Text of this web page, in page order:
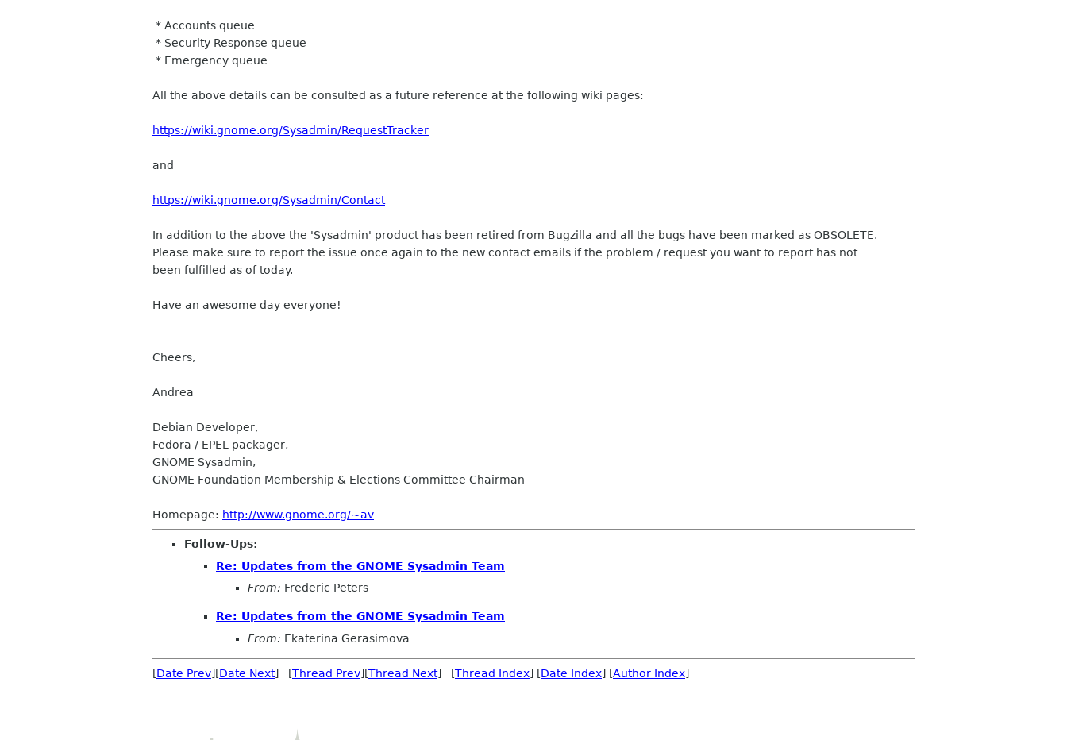
* Accounts queue
* Security Response queue
* Emergency queue
All the above details can be consulted as a future reference at the following wiki pages:
https://wiki.gnome.org/Sysadmin/RequestTracker
and
https://wiki.gnome.org/Sysadmin/Contact
In addition to the above the 'Sysadmin' product has been retired from Bugzilla and all the bugs have been marked as OBSOLETE.
Please make sure to report the issue once again to the new contact emails if the problem / request you want to report has not
been fulfilled as of today.
Have an awesome day everyone!
--
Cheers,
Andrea
Debian Developer,
Fedora / EPEL packager,
GNOME Sysadmin,
GNOME Foundation Membership & Elections Committee Chairman
Homepage: http://www.gnome.org/~av
Follow-Ups:
Re: Updates from the GNOME Sysadmin Team
From: Frederic Peters
Re: Updates from the GNOME Sysadmin Team
From: Ekaterina Gerasimova
[Date Prev][Date Next] [Thread Prev][Thread Next] [Thread Index] [Date Index] [Author Index]